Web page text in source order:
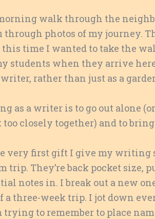
walk through the
photos of my journey.
time I wanted to take the
students when they arrive
rather than just as a
as a writer is to go out alone
closely together) and to
very first gift I give my writing
trip. They’re back pocket size,
notes in. I break out a new
a three-week trip. I jot down
trying to remember to place